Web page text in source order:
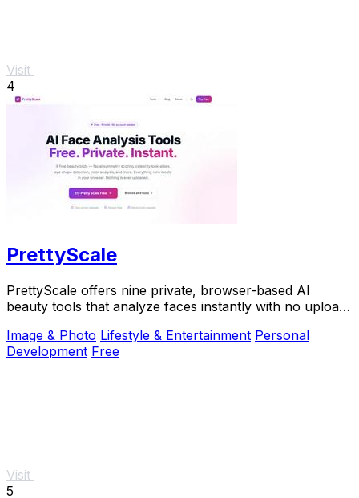
Visit
4
PrettyScale
PrettyScale offers nine private, browser-based AI
beauty tools that analyze faces instantly with no uploads
Image & Photo Lifestyle & Entertainment Personal
Development Free
Visit
5